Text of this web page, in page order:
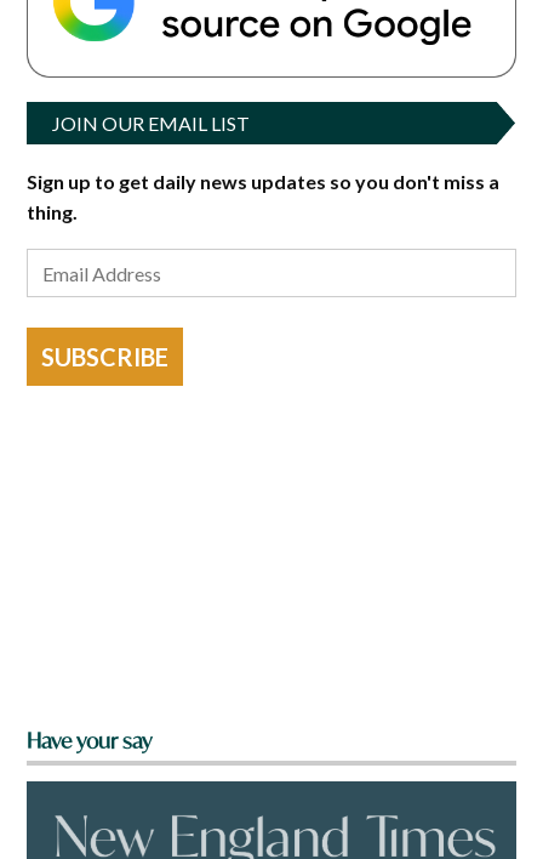
JOIN OUR EMAIL LIST
Sign up to get daily news updates so you don't miss a
thing.
SUBSCRIBE
Have your say